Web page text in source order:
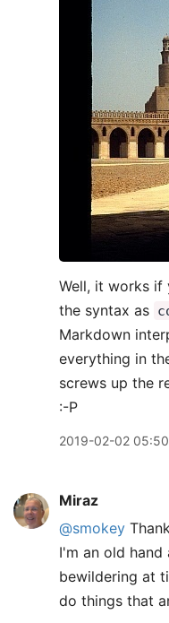
Well, it works if
the syntax as
Markdown
everything in
screws up the
:-P
2019-02-02 05:50
Miraz
@smokey
I'm an old hand
bewildering at
do things that